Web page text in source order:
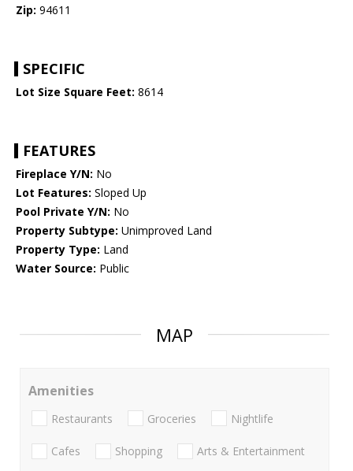
Zip: 94611
SPECIFIC
Lot Size Square Feet: 8614
FEATURES
Fireplace Y/N: No
Lot Features: Sloped Up
Pool Private Y/N: No
Property Subtype: Unimproved Land
Property Type: Land
Water Source: Public
MAP
Amenities
Restaurants Groceries Nightlife
Cafes Shopping Arts & Entertainment